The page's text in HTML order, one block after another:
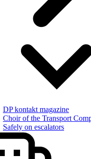
DP kontakt magazine
Choir of the Transport
Safely on escalators